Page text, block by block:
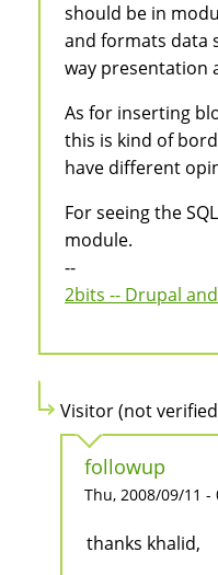
should be in
and formats data
way presentation
As for inserting
this is kind of
have different
For seeing the
module.
--
2bits -- Drupal
Visitor (not
followup
Thu, 2008/09/11 -
thanks khalid,